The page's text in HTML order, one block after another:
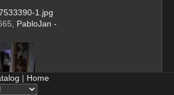
1.jpg
PabloJan -
| Home